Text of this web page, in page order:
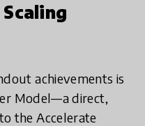
achievements is
Model—a direct,
the Accelerate